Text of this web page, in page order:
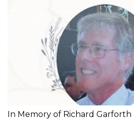
In Memory of Richard Garforth